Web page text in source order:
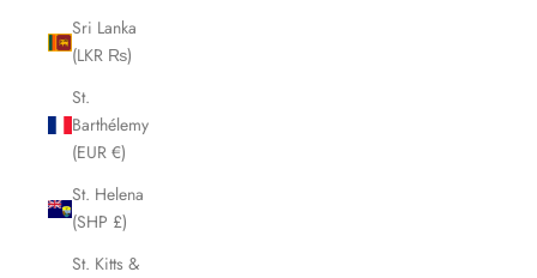
Sri Lanka
(LKR ₨)
St.
Barthélemy
(EUR €)
St. Helena
(SHP £)
St. Kitts &